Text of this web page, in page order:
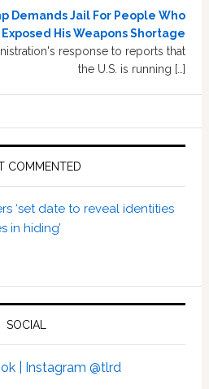
Demands Jail For People Who
Exposed His Weapons Shortage
response to reports that
the U.S. is running […]
COMMENTED
‘set date to reveal identities
in hiding’
SOCIAL
| Instagram @tlrd